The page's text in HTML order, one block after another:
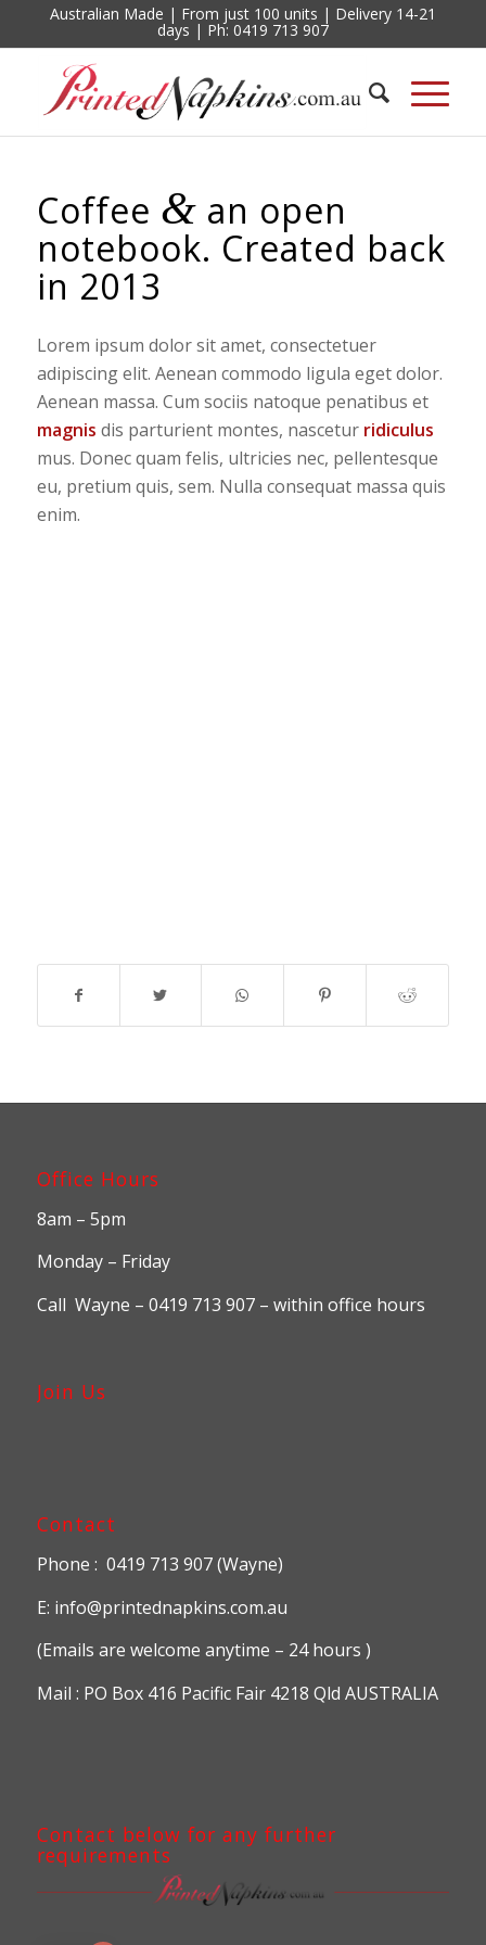
Australian Made | From just 100 units | Delivery 14-21
days | Ph: 0419 713 907
Coffee & an open
notebook. Created back
in 2013
Lorem ipsum dolor sit amet, consectetuer
adipiscing elit. Aenean commodo ligula eget dolor.
Aenean massa. Cum sociis natoque penatibus et
magnis dis parturient montes, nascetur ridiculus
mus. Donec quam felis, ultricies nec, pellentesque
eu, pretium quis, sem. Nulla consequat massa quis
enim.
Office Hours
8am – 5pm
Monday – Friday
Call Wayne – 0419 713 907 – within office hours
Join Us
Contact
Phone : 0419 713 907 (Wayne)
E: info@printednapkins.com.au
(Emails are welcome anytime – 24 hours )
Mail : PO Box 416 Pacific Fair 4218 Qld AUSTRALIA
Contact below for any further
requirements